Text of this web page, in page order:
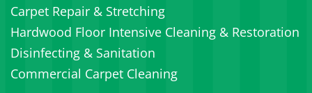
Carpet Repair & Stretching
Hardwood Floor Intensive Cleaning & Restoration
Disinfecting & Sanitation
Commercial Carpet Cleaning